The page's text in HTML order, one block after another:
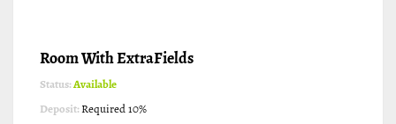
Room With ExtraFields
Status:Available
Deposit:Required 10%